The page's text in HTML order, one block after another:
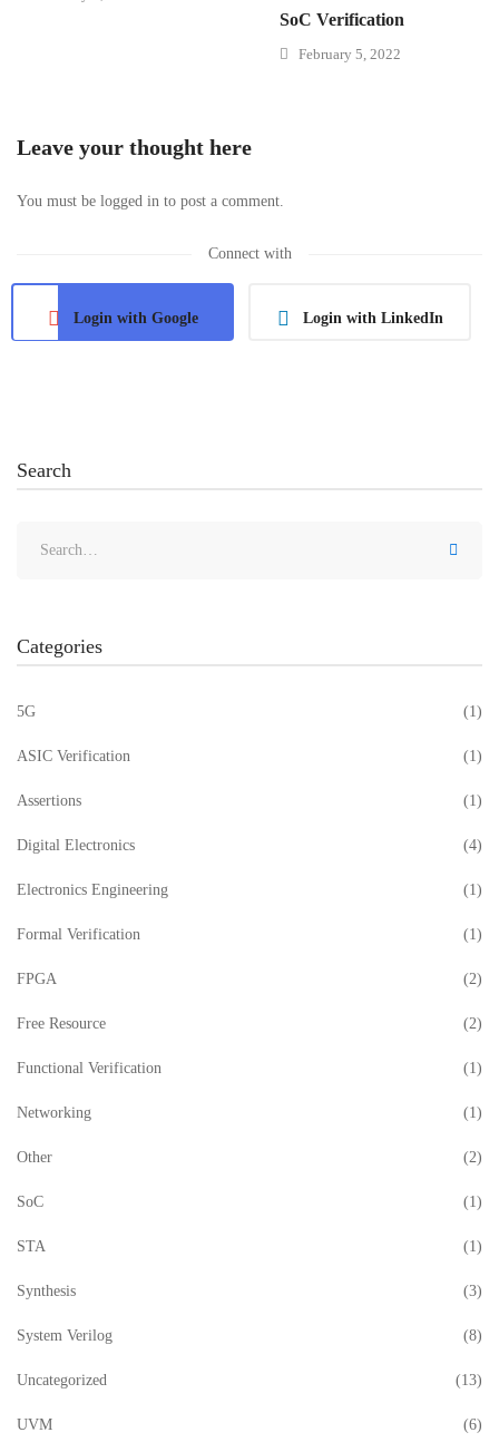
SoC Verification
February 5, 2022
Leave your thought here
You must be logged in to post a comment.
Connect with
Login with Google Login with LinkedIn
Search
Categories
5G (1)
ASIC Verification (1)
Assertions (1)
Digital Electronics (4)
Electronics Engineering (1)
Formal Verification (1)
FPGA (2)
Free Resource (2)
Functional Verification (1)
Networking (1)
Other (2)
SoC (1)
STA (1)
Synthesis (3)
System Verilog (8)
Uncategorized (13)
UVM (6)